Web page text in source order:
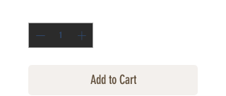
Add to Cart